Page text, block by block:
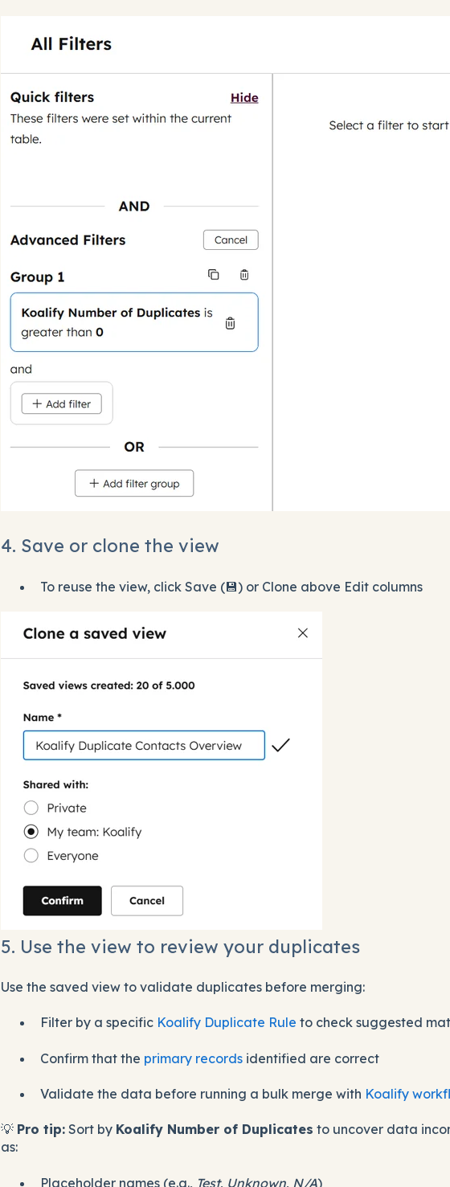
4. Save or clone the view
To reuse the view, click Save (💾) or Clone above Edit columns
5. Use the view to review your duplicates
Use the saved view to validate duplicates before merging:
Filter by a specific Koalify Duplicate Rule to check suggested
Confirm that the primary recordsidentified are correct
Validate the data before running a bulk merge with Koalify
💡 Pro tip:Sort by Koalify Number of Duplicates to uncover data
as:
Placeholder names (e.g., Test, Unknown, N/A)